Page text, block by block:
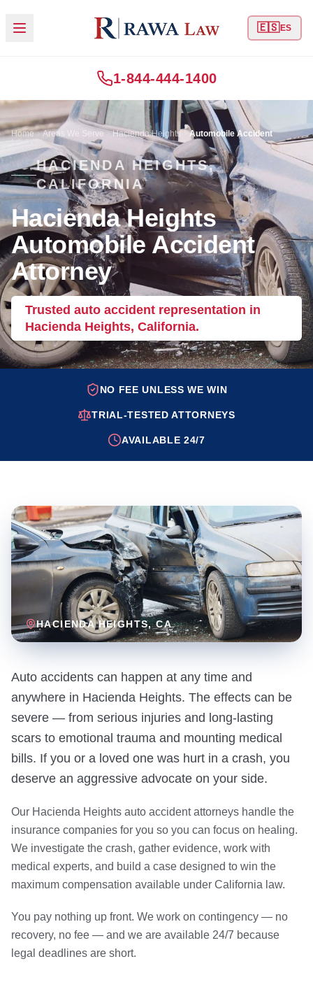
🇪🇸ES
1-844-444-1400
Home Areas We Serve Hacienda Heights Automobile Accident
HACIENDA HEIGHTS,
CALIFORNIA
Hacienda Heights
Automobile Accident
Attorney
Trusted auto accident representation in
Hacienda Heights, California.
NO FEE UNLESS WE WIN
TRIAL-TESTED ATTORNEYS
AVAILABLE 24/7
HACIENDA HEIGHTS, CA
Auto accidents can happen at any time and
anywhere in Hacienda Heights. The effects can be
severe — from serious injuries and long-lasting
scars to emotional trauma and mounting medical
bills. If you or a loved one was hurt in a crash, you
deserve an aggressive advocate on your side.
Our Hacienda Heights auto accident attorneys handle the
insurance companies for you so you can focus on healing.
We investigate the crash, gather evidence, work with
medical experts, and build a case designed to win the
maximum compensation available under California law.
You pay nothing up front. We work on contingency — no
recovery, no fee — and we are available 24/7 because
legal deadlines are short.